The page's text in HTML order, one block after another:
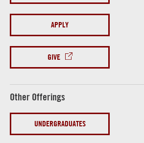
APPLY
GIVE
Other Offerings
UNDERGRADUATES